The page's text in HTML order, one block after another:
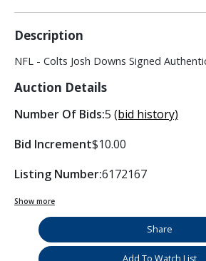
Description
NFL - Colts Josh Downs Signed
Auction Details
Number Of Bids:5 (bid history)
Bid Increment$10.00
Listing Number:6172167
Show more
Share
Add To Watch List